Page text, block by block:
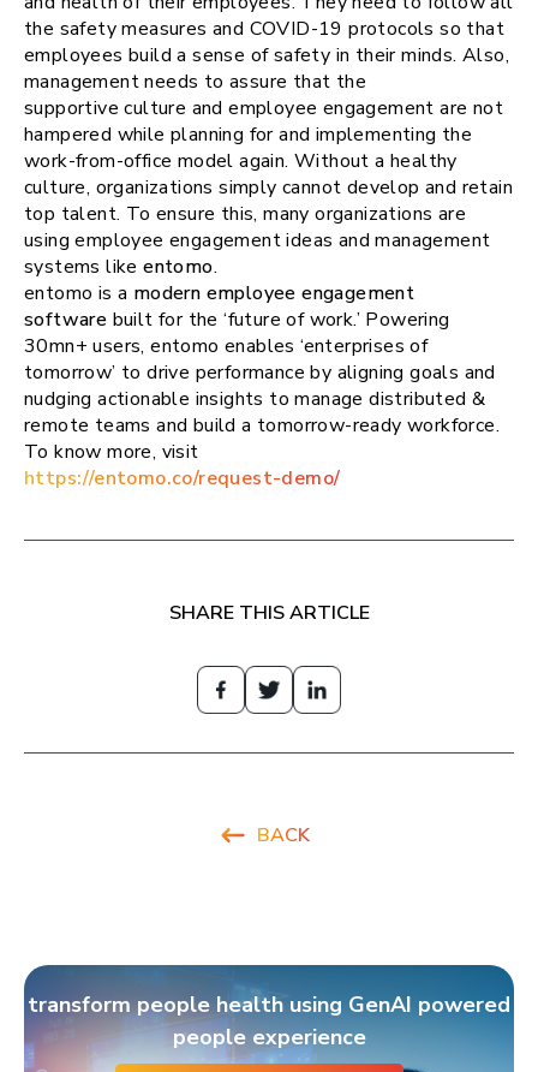
the safety measures and COVID-19 protocols so that
employees build a sense of safety in their minds. Also,
management needs to assure that the
supportive culture and employee engagement are not
hampered while planning for and implementing the
work-from-office model again. Without a healthy
culture, organizations simply cannot develop and retain
top talent. To ensure this, many organizations are
using employee engagement ideas and management
systems likeentomo.
entomo is a modern employee engagement
software built for the ‘future of work.’ Powering
30mn+ users, entomo enables ‘enterprises of
tomorrow’ to drive performance by aligning goals and
nudging actionable insights to manage distributed &
remote teams and build a tomorrow-ready workforce.
To know more, visit
https://entomo.co/request-demo/
SHARE THIS ARTICLE
BACK
transform people health using GenAI powered
people experience